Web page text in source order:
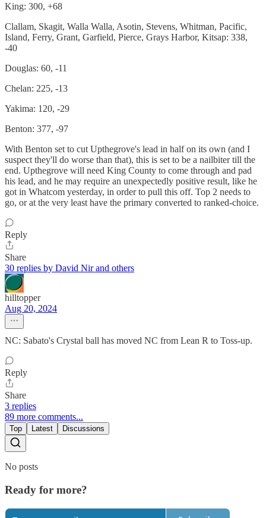
King: 300, +68
Clallam, Skagit, Walla Walla, Asotin, Stevens, Whitman, Pacific,
Island, Ferry, Grant, Garfield, Pierce, Grays Harbor, Kitsap: 338,
-40
Douglas: 60, -11
Chelan: 225, -13
Yakima: 120, -29
Benton: 377, -97
With Benton set to cut Upthegrove's lead in half on its own (and I
suspect they'll do worse than that), this is set to be a nailbiter till the
end. Upthegrove will need King County to come through and pad
his lead, and he may require an unexpectedly positive result, like he
got in Whatcom yesterday, in order to pull this off. Top 2 needs to
go, or at the very least have the primary converted to ranked-choice.
Reply
Share
30 replies by David Nir and others
hilltopper
Aug 20, 2024
NC: Sabato's Crystal ball has moved NC from Lean R to Toss-up.
Reply
Share
3 replies
89 more comments...
Top Latest Discussions
No posts
Ready for more?